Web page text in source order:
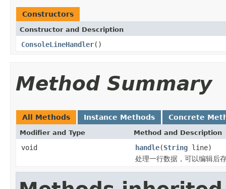
Constructors
Constructor and Description
ConsoleLineHandler()
Method Summary
All Methods Instance Methods Concrete
Modifier and Type Method and Description
void handle(String line)
处理一行数据，可以编辑后